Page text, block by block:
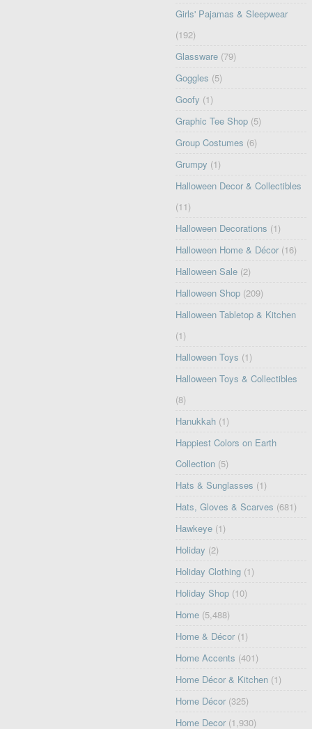
Girls' Pajamas & Sleepwear
(192)
Glassware (79)
Goggles (5)
Goofy (1)
Graphic Tee Shop (5)
Group Costumes (6)
Grumpy (1)
Halloween Decor & Collectibles
(11)
Halloween Decorations (1)
Halloween Home & Décor (16)
Halloween Sale (2)
Halloween Shop (209)
Halloween Tabletop & Kitchen
(1)
Halloween Toys (1)
Halloween Toys & Collectibles
(8)
Hanukkah (1)
Happiest Colors on Earth
Collection (5)
Hats & Sunglasses (1)
Hats, Gloves & Scarves (681)
Hawkeye (1)
Holiday (2)
Holiday Clothing (1)
Holiday Shop (10)
Home (5,488)
Home & Décor (1)
Home Accents (401)
Home Décor & Kitchen (1)
Home Décor (325)
Home Decor (1,930)